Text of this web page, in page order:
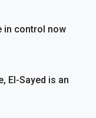
in control now
El-Sayed is an